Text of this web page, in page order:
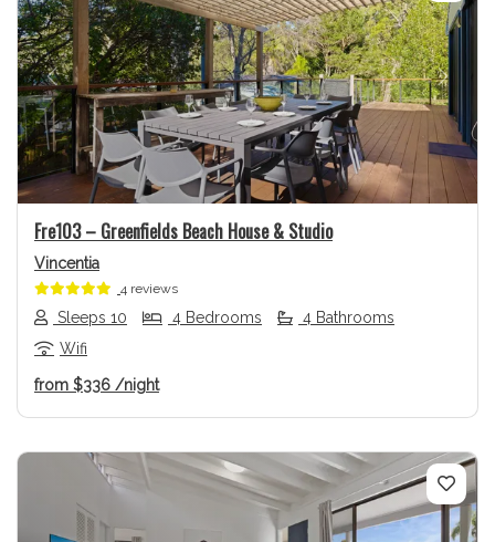
Previous Next
Fre103 – Greenfields Beach House & Studio
Vincentia
4 reviews
Sleeps 10 4 Bedrooms
4 Bathrooms
Wifi
from $336 /night